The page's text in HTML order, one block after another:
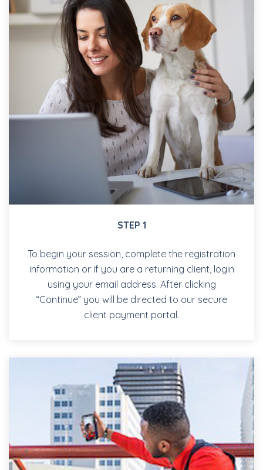
STEP 1
To begin your session, complete the registration
information or if you are a returning client, login
using your email address. After clicking
“Continue” you will be directed to our secure
client payment portal.